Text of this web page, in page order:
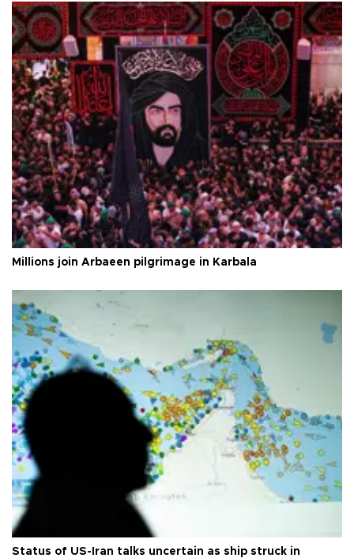
Millions join Arbaeen pilgrimage in Karbala
Status of US-Iran talks uncertain as ship struck in